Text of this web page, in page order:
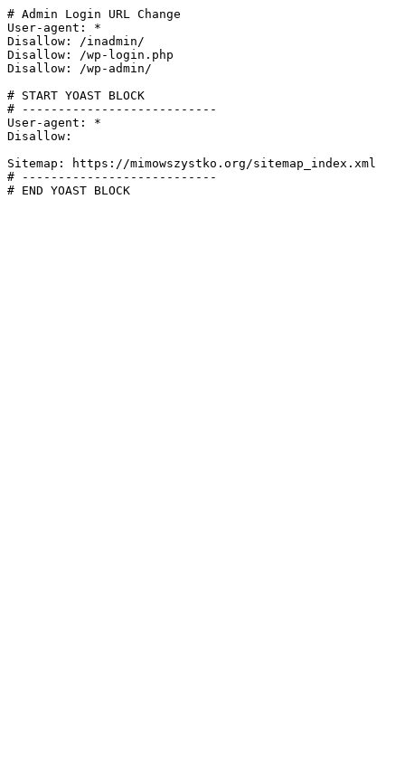
# Admin Login URL Change
User-agent: *
Disallow: /inadmin/
Disallow: /wp-login.php
Disallow: /wp-admin/
# START YOAST BLOCK
# ---------------------------
User-agent: *
Disallow:
Sitemap: https://mimowszystko.org/sitemap_index.xml
# ---------------------------
# END YOAST BLOCK